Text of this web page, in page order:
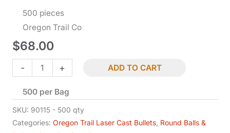
500 pieces
Oregon Trail Co
$68.00
-
Bullets
-
MM
Cal
+ ADD TO CART
500 per Bag
SKU: 90115 - 500 qty
Categories: Oregon Trail Laser Cast Bullets Round Balls &